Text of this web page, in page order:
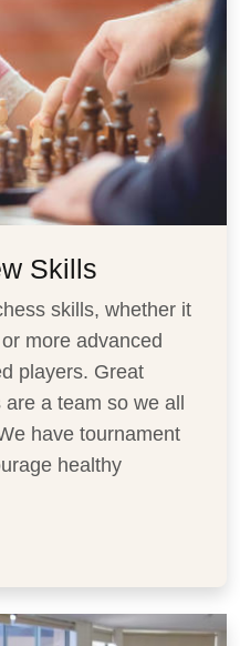
Skills
skills, whether it
more advanced
players. Great
a team so we all
have tournament
healthy